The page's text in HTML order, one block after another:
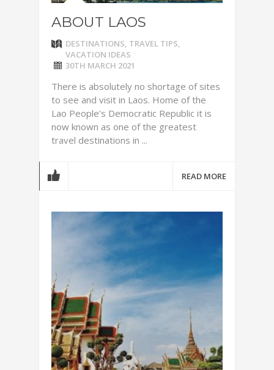
ABOUT LAOS
DESTINATIONS, TRAVEL TIPS,
VACATION IDEAS
30TH MARCH 2021
There is absolutely no shortage of sites
to see and visit in Laos. Home of the
Lao People’s Democratic Republic it is
now known as one of the greatest
travel destinations in ...
READ MORE